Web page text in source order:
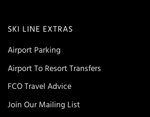
SKI LINE EXTRAS
Airport Parking
Airport To Resort Transfers
FCO Travel Advice
Join Our Mailing List